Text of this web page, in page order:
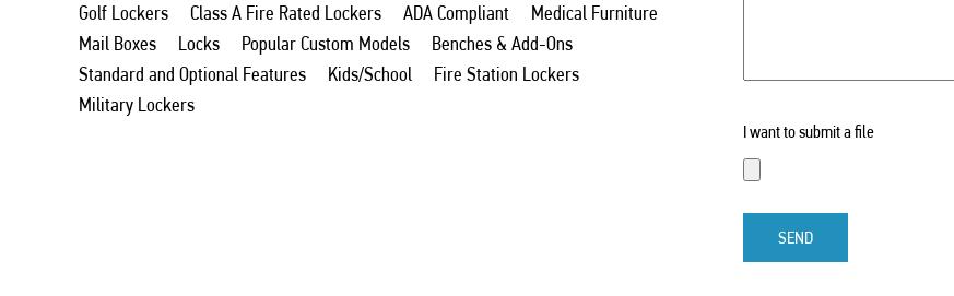
Golf Lockers
Class A Fire Rated Lockers ADA Compliant
Medical Furniture
Mail Boxes
Locks Popular Custom Models
Benches & Add-Ons
Standard and Optional Features
Kids/School
Fire Station Lockers
Military Lockers
I want to submit a file
SEND